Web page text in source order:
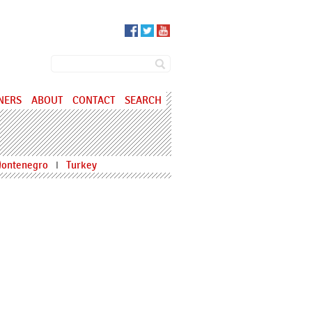
Search
ABOUT CONTACT SEARCH
I Turkey